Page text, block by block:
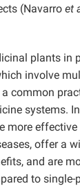
(Navarro et
plants in
involve
common
systems.
more
offer a
and are
to